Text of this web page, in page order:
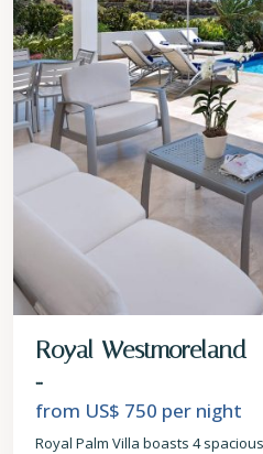
Royal Westmoreland
...
from US$ 750 per night
Royal Palm Villa boasts 4